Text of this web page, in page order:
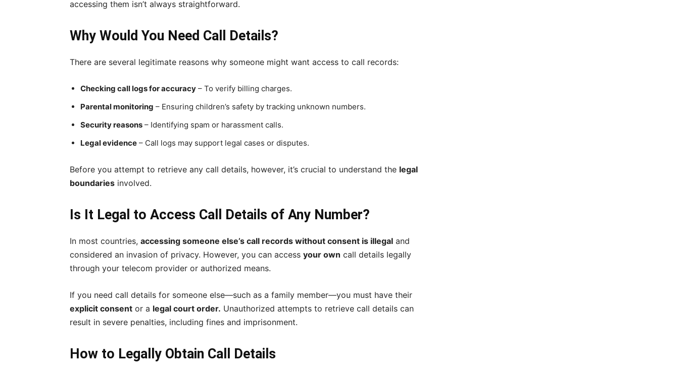
accessing them isn’t always straightforward.
Why Would You Need Call Details?
There are several legitimate reasons why someone might want access to call records:
Checking call logs for accuracy – To verify billing charges.
Parental monitoring – Ensuring children’s safety by tracking unknown numbers.
Security reasons – Identifying spam or harassment calls.
Legal evidence – Call logs may support legal cases or disputes.
Before you attempt to retrieve any call details, however, it’s crucial to understand the legal
boundaries involved.
Is It Legal to Access Call Details of Any Number?
In most countries, accessing someone else’s call records without consent is illegal and
considered an invasion of privacy. However, you can access your own call details legally
through your telecom provider or authorized means.
If you need call details for someone else—such as a family member—you must have their
explicit consent or a legal court order. Unauthorized attempts to retrieve call details can
result in severe penalties, including fines and imprisonment.
How to Legally Obtain Call Details